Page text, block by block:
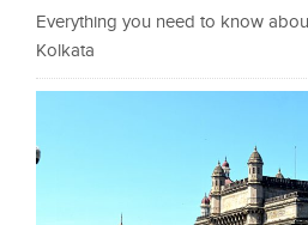
Everything you need to know
Kolkata